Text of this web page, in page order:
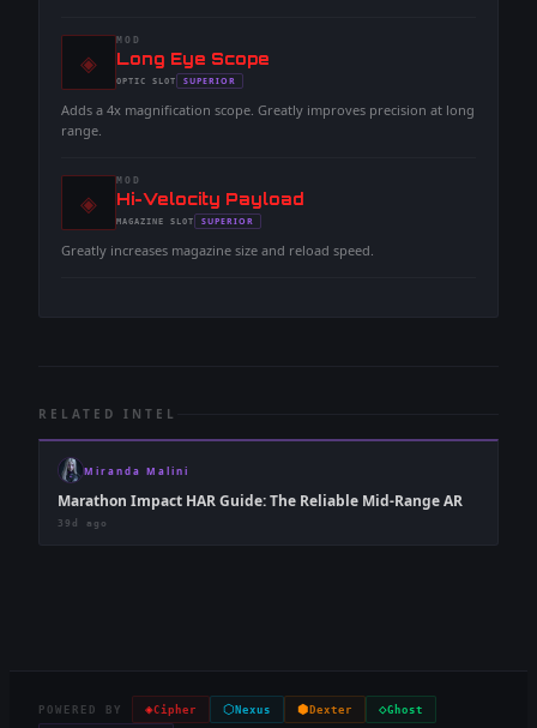
◈
MOD
-Long Eye Scope
-OPTIC SLOT
- SUPERIOR
Adds a 4x magnification scope. Greatly improves precision at long
range.
◈
MOD
-Hi-Velocity Payload
-MAGAZINE SLOT
- SUPERIOR
Greatly increases magazine size and reload speed.
RELATED INTEL
Miranda Malini
Marathon Impact HAR Guide: The Reliable Mid-Range AR
39d ago
POWERED BY ◈Cipher ⬡ Nexus ⬢ Dexter ◇Ghost